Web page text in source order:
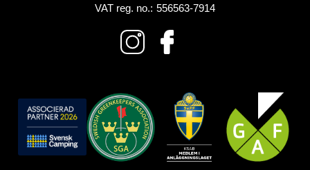
VAT reg. no.: 556563-7914